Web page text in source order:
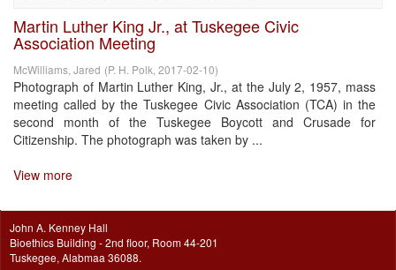
Martin Luther King Jr., at Tuskegee Civic
Association Meeting
McWilliams, Jared (P. H. Polk 2017-02-10)
Photograph of Martin Luther King, Jr., at the July 2, 1957, mass
meeting called by the Tuskegee Civic Association (TCA) in the
second month of the Tuskegee Boycott and Crusade for
Citizenship. The photograph was taken by ...
View more
John A. Kenney Hall
Bioethics Building - 2nd floor, Room 44-201
Tuskegee, Alabmaa 36088.